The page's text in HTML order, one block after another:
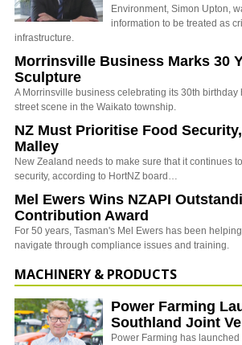
Environment, Simon Upton,
information to be treated as
infrastructure.
Morrinsville Business Marks 30
Sculpture
A Morrinsville business celebrating its 30th birthday
street scene in the Waikato township.
NZ Must Prioritise Food
Malley
New Zealand needs to make sure that it continues
security, according to HortNZ board…
Mel Ewers Wins NZAPI
Contribution Award
For 50 years, Tasman's Mel Ewers has been
navigate through compliance issues and training.
MACHINERY & PRODUCTS
Power Farming
Southland Joint
Power Farming has